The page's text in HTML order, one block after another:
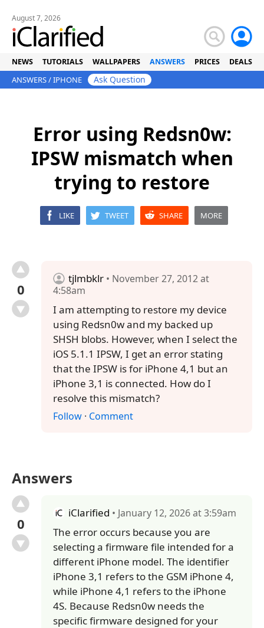
August 7, 2026
NEWS TUTORIALS WALLPAPERS ANSWERS PRICES DEALS
ANSWERS/IPHONE Ask Question
Error using Redsn0w:
IPSW mismatch when
trying to restore
LIKE TWEET SHARE MORE
0
tjlmbklr • November 27, 2012 at
4:58am
I am attempting to restore my device
using Redsn0w and my backed up
SHSH blobs. However, when I select the
iOS 5.1.1 IPSW, I get an error stating
that the IPSW is for iPhone 4,1 but an
iPhone 3,1 is connected. How do I
resolve this mismatch?
Follow · Comment
Answers
0
iClarified • January 12, 2026 at 3:59am
The error occurs because you are
selecting a firmware file intended for a
different iPhone model. The identifier
iPhone 3,1 refers to the GSM iPhone 4,
while iPhone 4,1 refers to the iPhone
4S. Because Redsn0w needs the
specific firmware designed for your